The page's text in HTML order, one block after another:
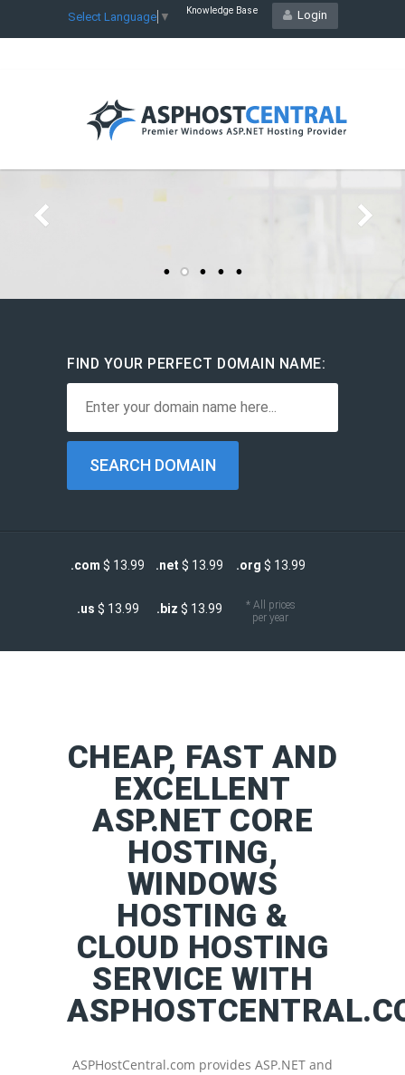
Select Language ▼ Login
Knowledge Base
STARTING YOUR HOSTING
Host Unlimited Websites
FIND YOUR PERFECT DOMAIN NAME:
.com $ 13.99 .net $ 13.99 .org $ 13.99
.us $ 13.99 .biz $ 13.99
* All prices
per year
CHEAP, FAST AND
EXCELLENT
ASP.NET CORE
HOSTING,
WINDOWS
HOSTING &
CLOUD HOSTING
SERVICE WITH
ASPHostCentral.com provides ASP.NET and